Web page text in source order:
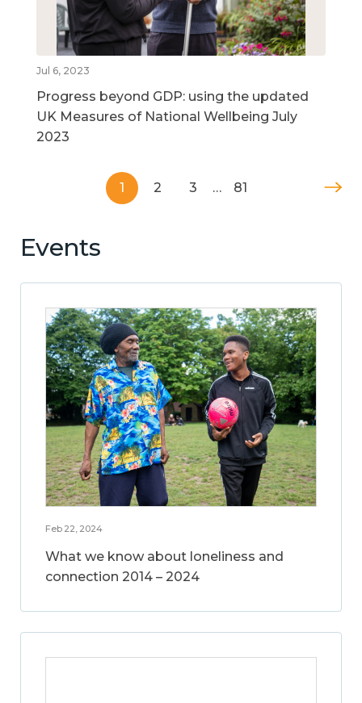
Jul 6, 2023
Progress beyond GDP: using the updated
UK Measures of National Wellbeing July
2023
1 2 3 … 81
Events
Feb 22, 2024
What we know about loneliness and
connection 2014 – 2024